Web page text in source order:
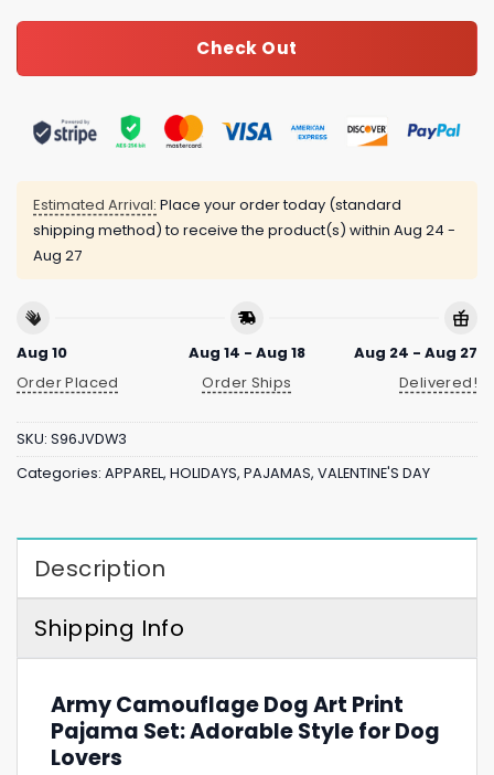
Check Out
Estimated Arrival: Place your order today (standard
shipping method) to receive the product(s) within Aug 24 -
Aug 27
Aug 10
Order Placed
Aug 14 - Aug 18
Order Ships
Aug 24 - Aug 27
Delivered!
SKU: S96JVDW3
Categories: APPAREL, HOLIDAYS, PAJAMAS, VALENTINE'S DAY
Description
Shipping Info
Army Camouflage Dog Art Print
Pajama Set: Adorable Style for Dog
Lovers